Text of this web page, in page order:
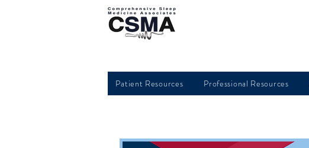
Patient Resources Professional Resources